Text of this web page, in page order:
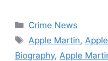
Categories
Crime News
Tags
Apple Martin,
Biography, Apple